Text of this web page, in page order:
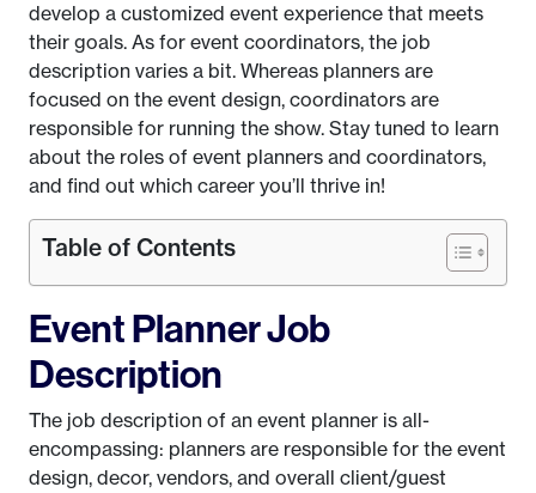
develop a customized event experience that meets
their goals. As for event coordinators, the job
description varies a bit. Whereas planners are
focused on the event design, coordinators are
responsible for running the show. Stay tuned to learn
about the roles of event planners and coordinators,
and find out which career you’ll thrive in!
Table of Contents
Event Planner Job
Description
The job description of an event planner is all-
encompassing: planners are responsible for the event
design, decor, vendors, and overall client/guest